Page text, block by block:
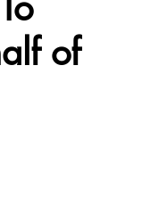
Women Trailblazers 2025
of